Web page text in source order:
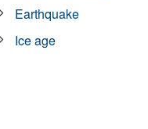
Earthquake
Ice age